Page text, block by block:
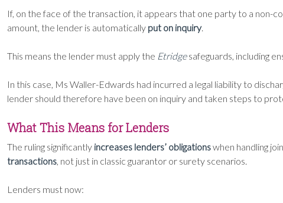
If, on the face of the transaction, it appears that one party to a
amount, the lender is automatically put on inquiry.
This means the lender must apply the Etridgesafeguards, including
In this case, Ms Waller-Edwards had incurred a legal liability to
lender should therefore have been on inquiry and taken steps to
What This Means for Lenders
The ruling significantly increases lenders’ obligationswhen handling
transactions, not just in classic guarantor or surety scenarios.
Lenders must now: